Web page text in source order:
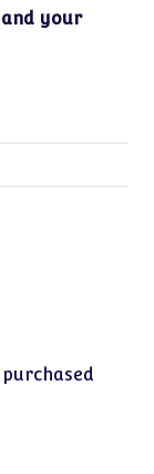
and your